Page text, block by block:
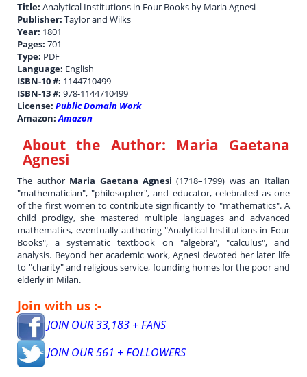
Title:Analytical Institutions in Four Books by Maria Agnesi
Publisher:Taylor and Wilks
Year: 1801
Pages:701
Type: PDF
Language: English
ISBN-10 #: 1144710499
ISBN-13 #:978-1144710499
License:Public Domain Work
Amazon:Amazon
About the Author: Maria Gaetana
Agnesi
The author Maria Gaetana Agnesi (1718–1799) was an Italian
"mathematician", "philosopher", and educator, celebrated as one
of the first women to contribute significantly to "mathematics". A
child prodigy, she mastered multiple languages and advanced
mathematics, eventually authoring "Analytical Institutions in Four
Books", a systematic textbook on "algebra", "calculus", and
analysis. Beyond her academic work, Agnesi devoted her later life
to "charity" and religious service, founding homes for the poor and
elderly in Milan.
Join with us :-
JOIN OUR 33,183 + FANS
JOIN OUR 561 + FOLLOWERS